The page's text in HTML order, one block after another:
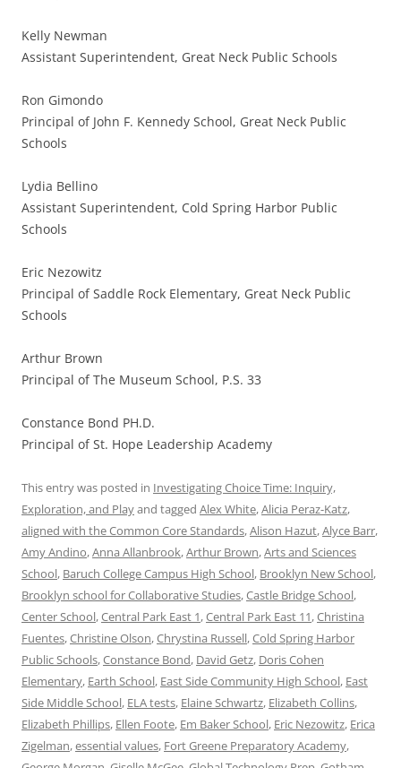
Kelly Newman
Assistant Superintendent, Great Neck Public Schools
Ron Gimondo
Principal of John F. Kennedy School, Great Neck Public
Schools
Lydia Bellino
Assistant Superintendent, Cold Spring Harbor Public
Schools
Eric Nezowitz
Principal of Saddle Rock Elementary, Great Neck Public
Schools
Arthur Brown
Principal of The Museum School, P.S. 33
Constance Bond PH.D.
Principal of St. Hope Leadership Academy
This entry was posted in Investigating Choice Time: Inquiry,
Exploration, and Playand tagged Alex White,Alicia Peraz-Katz,
aligned with the Common Core Standards,Alison Hazut,Alyce Barr,
Amy Andino,Anna Allanbrook,Arthur Brown,Arts and Sciences
School, Baruch College Campus High School, Brooklyn New School,
Brooklyn school for Collaborative Studies,Castle Bridge School,
Center School,Central Park East 1,Central Park East 11,Christina
Fuentes,Christine Olson,Chrystina Russell,Cold Spring Harbor
Public Schools,Constance Bond, David Getz, Doris Cohen
Elementary, Earth School, East Side Community High School, East
Side Middle School, ELA tests, Elaine Schwartz, Elizabeth Collins,
Elizabeth Phillips, Ellen Foote, Em Baker School, Eric Nezowitz, Erica
Zigelman,essential values, Fort Greene Preparatory Academy,